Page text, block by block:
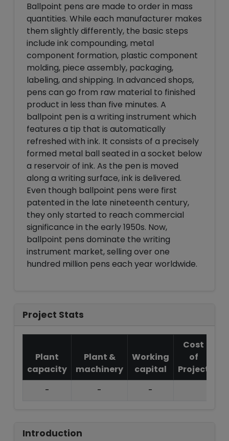
Ballpoint pens are made to order in mass
quantities. While each manufacturer makes
them slightly differently, the basic steps
include ink compounding, metal
component formation, plastic component
molding, piece assembly, packaging,
labeling, and shipping. In advanced shops,
pens can go from raw material to finished
product in less than five minutes. A
ballpoint pen is a writing instrument which
features a tip that is automatically
refreshed with ink. It consists of a precisely
formed metal ball seated in a socket below
a reservoir of ink. As the pen is moved
along a writing surface, ink is delivered.
Even though ballpoint pens were first
patented in the late nineteenth century,
they only started to reach commercial
significance in the early 1950s. Now,
ballpoint pens dominate the writing
instrument market, selling over one
hundred million pens each year worldwide.
Project Stats
Plant
capacity
Plant &
machinery
Working
capital
Cost
of
Project
-
- -
Introduction